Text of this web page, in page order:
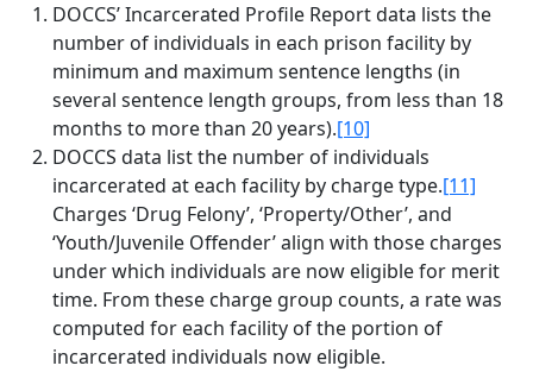
DOCCS’ Incarcerated Profile Report data lists the
number of individuals in each prison facility by
minimum and maximum sentence lengths (in
several sentence length groups, from less than 18
months to more than 20 years).[10]
DOCCS data list the number of individuals
incarcerated at each facility by charge type.[11]
Charges ‘Drug Felony’, ‘Property/Other’, and
‘Youth/Juvenile Offender’ align with those charges
under which individuals are now eligible for merit
time. From these charge group counts, a rate was
computed for each facility of the portion of
incarcerated individuals now eligible.